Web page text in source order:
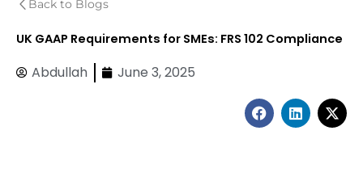
Back to Blogs
UK GAAP Requirements for SMEs: FRS 102 Compliance
Abdullah June 3, 2025
F
a
c
L
i
n
X
-
t